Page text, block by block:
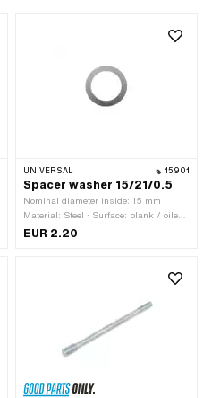
UNIVERSAL 15901
Spacer washer 15/21/0.5
Nominal diameter inside: 15 mm ·
Material: Steel · Surface: blank / oiled ·
Ø inside: 15 mm · Ø outside: 21 mm ·
EUR 2.20